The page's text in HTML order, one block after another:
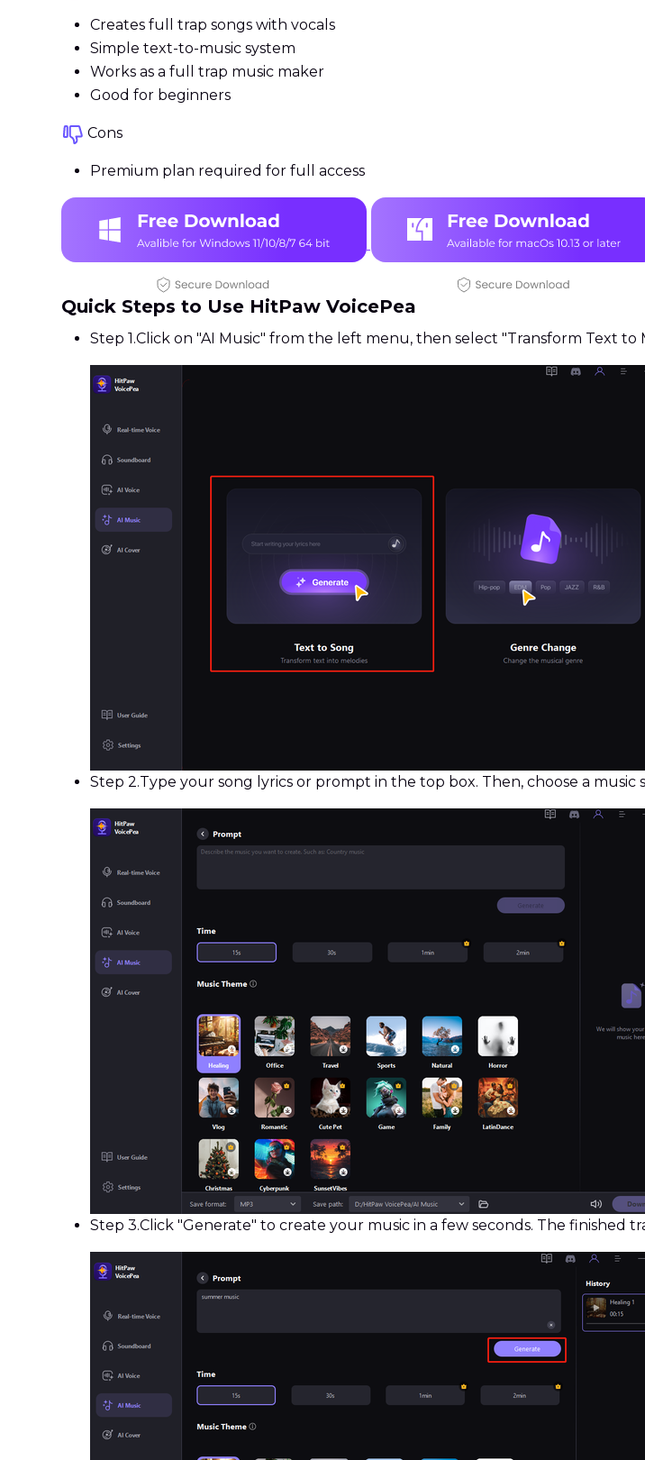
Creates full trap songs with vocals
Simple text-to-music system
Works as a full trap music maker
Good for beginners
Cons
Premium plan required for full access
Quick Steps to Use HitPaw VoicePea
Step 1.Click on "AI Music" from the left menu, then select "Transform Text
Step 2.Type your song lyrics or prompt in the top box. Then, choose a
Step 3.Click "Generate" to create your music in a few seconds. The finished